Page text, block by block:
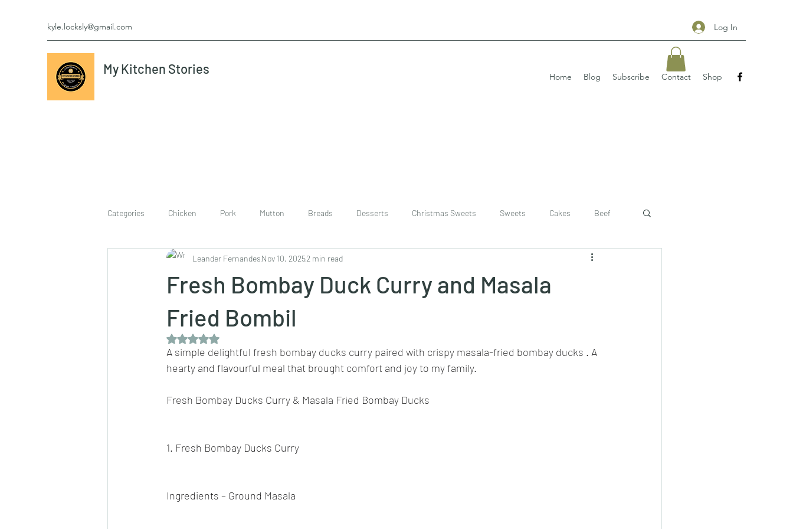
kyle.locksly@gmail.com Log In
My Kitchen Stories
Home Blog Subscribe Contact Shop
Categories Chicken Pork Mutton Breads Desserts Christmas Sweets Sweets Cakes Beef
Vegetarian breakfast Rice chinese pizzas
lentils/dals/dhals vegetables chinese veg/nonveg Spices/Masalas cheesecakes meals nonveg/veg
Fresh Bombay Duck Curry and Masala
Fried Bombil
Leander FernandesNov 10, 20252 min read
Rated NaN out of 5 stars.
A simple delightful fresh bombay ducks curry paired with crispy masala-fried bombay ducks . A
hearty and flavourful meal that brought comfort and joy to my family.
Fresh Bombay Ducks Curry & Masala Fried Bombay Ducks
1. Fresh Bombay Ducks Curry
Ingredients – Ground Masala